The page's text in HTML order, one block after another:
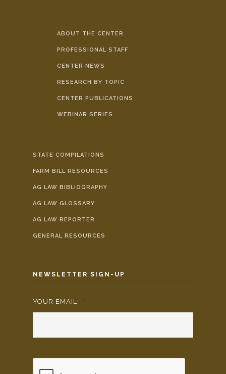
ABOUT THE CENTER
PROFESSIONAL STAFF
CENTER NEWS
RESEARCH BY TOPIC
CENTER PUBLICATIONS
WEBINAR SERIES
STATE COMPILATIONS
FARM BILL RESOURCES
AG LAW BIBLIOGRAPHY
AG LAW GLOSSARY
AG LAW REPORTER
GENERAL RESOURCES
NEWSLETTER SIGN-UP
YOUR EMAIL: *